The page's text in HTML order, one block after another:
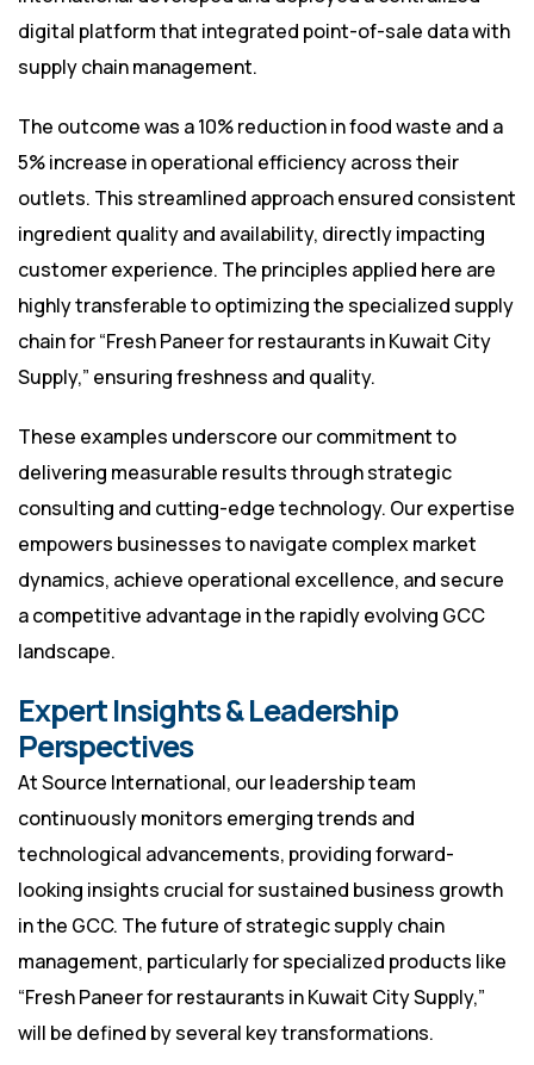
digital platform that integrated point-of-sale data with
supply chain management.
The outcome was a 10% reduction in food waste and a
5% increase in operational efficiency across their
outlets. This streamlined approach ensured consistent
ingredient quality and availability, directly impacting
customer experience. The principles applied here are
highly transferable to optimizing the specialized supply
chain for “Fresh Paneer for restaurants in Kuwait City
Supply,” ensuring freshness and quality.
These examples underscore our commitment to
delivering measurable results through strategic
consulting and cutting-edge technology. Our expertise
empowers businesses to navigate complex market
dynamics, achieve operational excellence, and secure
a competitive advantage in the rapidly evolving GCC
landscape.
Expert Insights & Leadership
Perspectives
At Source International, our leadership team
continuously monitors emerging trends and
technological advancements, providing forward-
looking insights crucial for sustained business growth
in the GCC. The future of strategic supply chain
management, particularly for specialized products like
“Fresh Paneer for restaurants in Kuwait City Supply,”
will be defined by several key transformations.